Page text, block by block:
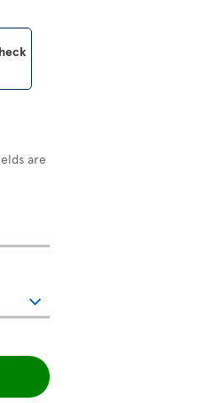
are